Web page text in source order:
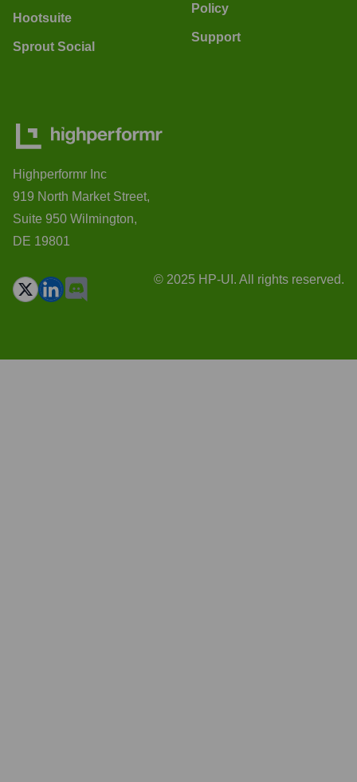
Hootsuite
Sprout Social
Policy
Support
Highperformr Inc
919 North Market Street,
Suite 950 Wilmington,
DE 19801
© 2025 HP-UI. All rights reserved.